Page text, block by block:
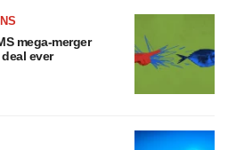
mega-merger
ever